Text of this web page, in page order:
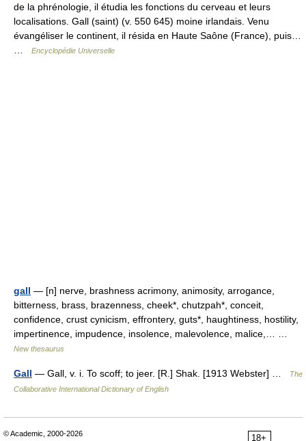
de la phrénologie, il étudia les fonctions du cerveau et leurs
localisations. Gall (saint) (v. 550 645) moine irlandais. Venu
évangéliser le continent, il résida en Haute Saône (France), puis…
Encyclopédie Universelle
gall — [n] nerve, brashness acrimony, animosity, arrogance,
bitterness, brass, brazenness, cheek*, chutzpah*, conceit,
confidence, crust cynicism, effrontery, guts*, haughtiness, hostility,
impertinence, impudence, insolence, malevolence, malice,… …
New thesaurus
Gall — Gall, v. i. To scoff; to jeer. [R.] Shak. [1913 Webster] …
The
Collaborative International Dictionary of English
18+
© Academic, 2000-2026